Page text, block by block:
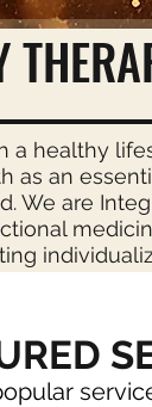
a healthy
as an
We are